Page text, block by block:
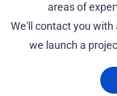
areas of
We'll contact you with
we launch a